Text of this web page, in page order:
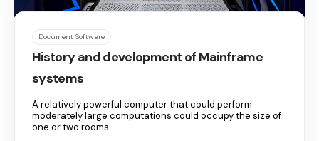
Document Software
History and development of Mainframe
systems
A relatively powerful computer that could perform
moderately large computations could occupy the size of
one or two rooms.